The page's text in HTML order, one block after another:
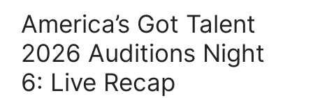
America’s Got Talent
2026 Auditions Night
6: Live Recap